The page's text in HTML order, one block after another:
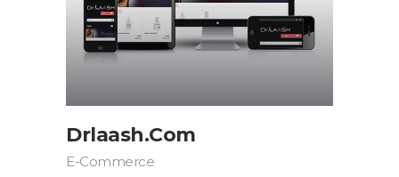
Drlaash.com
E-Commerce